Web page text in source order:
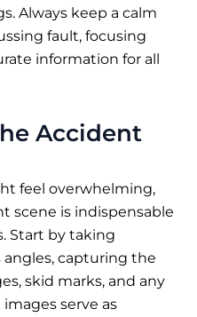
Always keep a calm
fault, focusing
information for all
Accident
feel overwhelming,
scene is indispensable
Start by taking
capturing the
skid marks, and any
serve as